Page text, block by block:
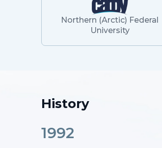
Northern (Arctic) Federal
University
History
1992